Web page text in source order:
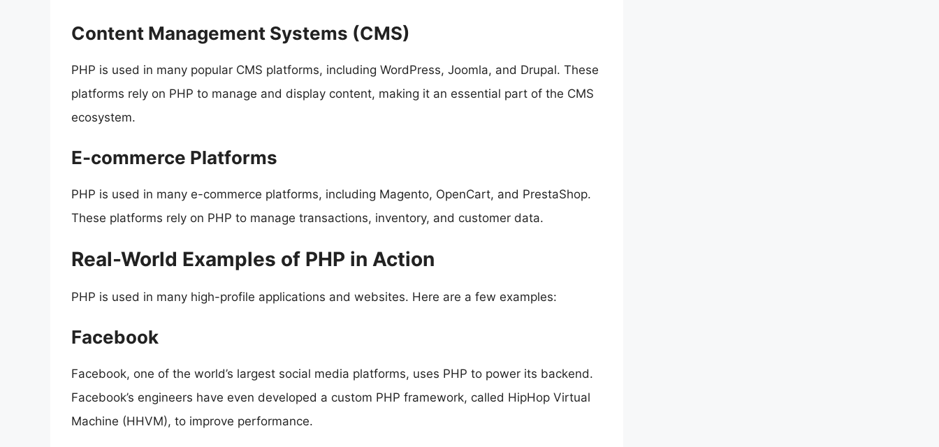
Content Management Systems (CMS)
PHP is used in many popular CMS platforms, including WordPress, Joomla, and Drupal. These
platforms rely on PHP to manage and display content, making it an essential part of the CMS
ecosystem.
E-commerce Platforms
PHP is used in many e-commerce platforms, including Magento, OpenCart, and PrestaShop.
These platforms rely on PHP to manage transactions, inventory, and customer data.
Real-World Examples of PHP in Action
PHP is used in many high-profile applications and websites. Here are a few examples:
Facebook
Facebook, one of the world’s largest social media platforms, uses PHP to power its backend.
Facebook’s engineers have even developed a custom PHP framework, called HipHop Virtual
Machine (HHVM), to improve performance.